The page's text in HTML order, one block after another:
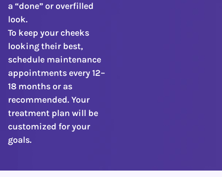
a “done” or overfilled
look.
To keep your cheeks
looking their best,
schedule maintenance
appointments every 12–
18 months or as
recommended. Your
treatment plan will be
customized for your
goals.